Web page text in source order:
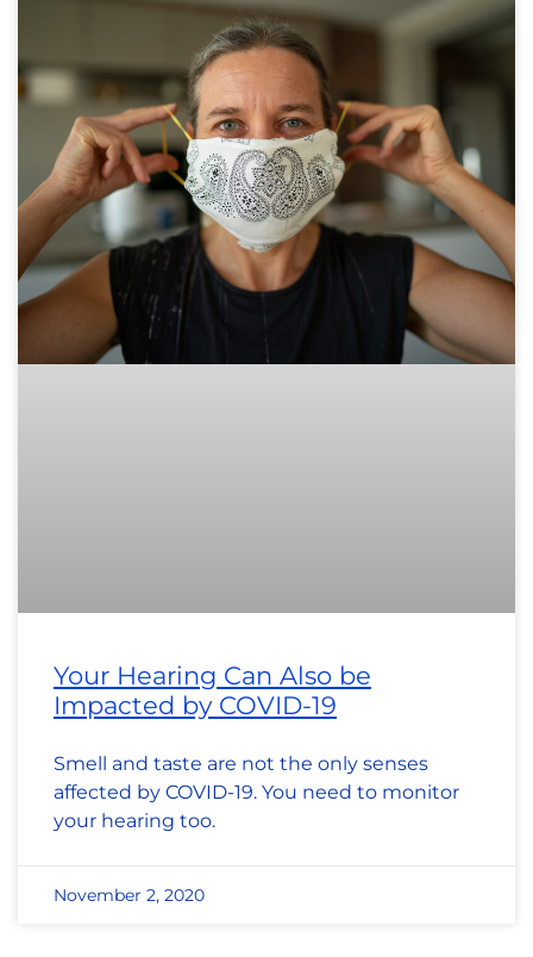
Your Hearing Can Also be
Impacted by COVID-19
Smell and taste are not the only senses
affected by COVID-19. You need to monitor
your hearing too.
November 2, 2020